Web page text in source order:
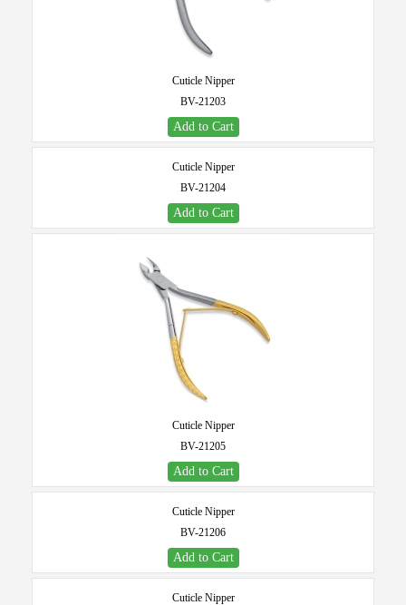
Cuticle Nipper
BV-21203
Add to Cart
Cuticle Nipper
BV-21204
Add to Cart
Cuticle Nipper
BV-21205
Add to Cart
Cuticle Nipper
BV-21206
Add to Cart
Cuticle Nipper